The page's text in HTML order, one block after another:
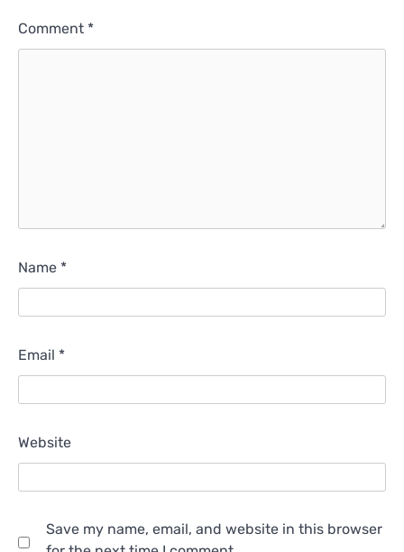
Comment *
Name *
Email *
Website
Save my name, email, and website in this browser